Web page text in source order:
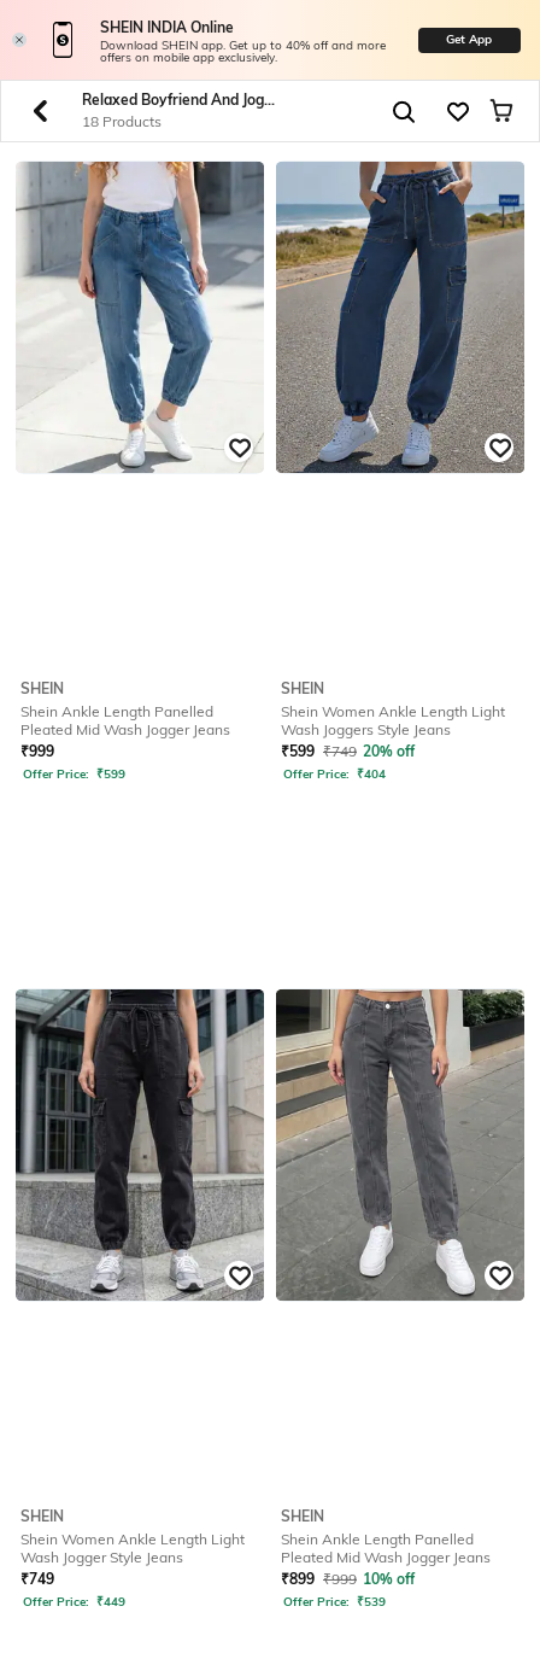
SHEIN INDIA Online
Download SHEIN app. Get up to 40% off and more
offers on mobile app exclusively.
Get App
Relaxed Boyfriend And Jogger Jeans
18 Products
SHEIN
Shein Ankle Length Panelled
Pleated Mid Wash Jogger Jeans
₹999
Offer Price: ₹599
SHEIN
Shein Women Ankle Length Light
Wash Joggers Style Jeans
₹599 ₹749 20% off
Offer Price: ₹404
SHEIN
Shein Women Ankle Length Light
Wash Jogger Style Jeans
₹749
Offer Price: ₹449
SHEIN
Shein Ankle Length Panelled
Pleated Mid Wash Jogger Jeans
₹899 ₹999 10% off
Offer Price: ₹539